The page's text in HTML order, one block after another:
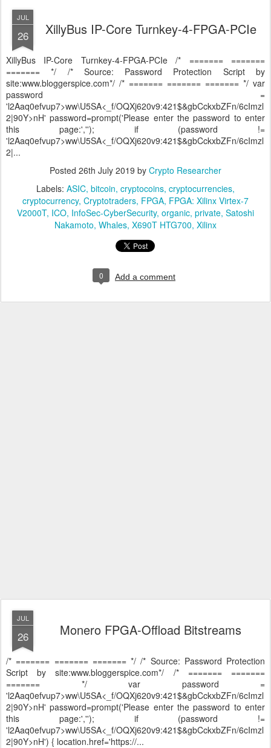
JUL
26 XillyBus IP-Core Turnkey-4-FPGA-PCIe
XillyBus IP-Core Turnkey-4-FPGA-PCIe /* ======= =======
======= */ /* Source: Password Protection Script by
site:www.bloggerspice.com*/ /* ======= ======= ======= */ var
password =
'l2Aaq0efvup7>ww\U5SA<_f/OQXj620v9:421$&gbCckxbZFn/6cImzl
2|90Y>nH' password=prompt('Please enter the password to enter
this page:',''); if (password !=
'l2Aaq0efvup7>ww\U5SA<_f/OQXj620v9:421$&gbCckxbZFn/6cImzl
2|...
Posted 26th July 2019 by Crypto Researcher
Labels: ASIC bitcoin cryptocoins cryptocurrencies
cryptocurrency Cryptotraders FPGA FPGA: Xilinx Virtex-7
V2000T ICO InfoSec-CyberSecurity organic private Satoshi
Nakamoto Whales X690T HTG700 Xilinx
0 Add a comment
JUL
26 Monero FPGA-Offload Bitstreams
/* ======= ======= ======= */ /* Source: Password Protection
Script by site:www.bloggerspice.com*/ /* ======= =======
======= */ var password =
'l2Aaq0efvup7>ww\U5SA<_f/OQXj620v9:421$&gbCckxbZFn/6cImzl
2|90Y>nH' password=prompt('Please enter the password to enter
this page:',''); if (password !=
'l2Aaq0efvup7>ww\U5SA<_f/OQXj620v9:421$&gbCckxbZFn/6cImzl
2|90Y>nH') { location.href='https://...